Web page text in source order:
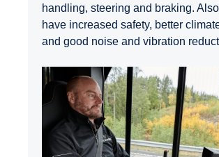
handling, steering and braking.
have increased safety, better
and good noise and vibration